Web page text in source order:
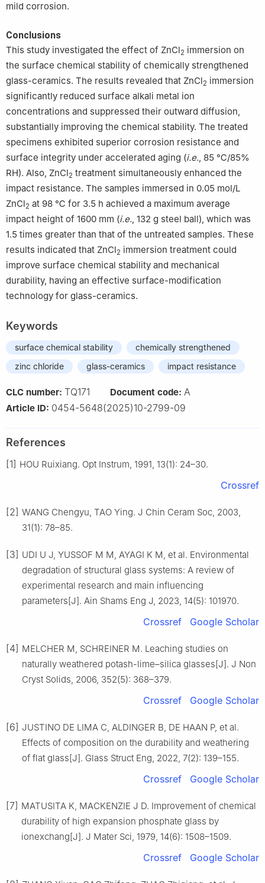
mild corrosion.
Conclusions
This study investigated the effect of ZnCl2 immersion on
the surface chemical stability of chemically strengthened
glass-ceramics. The results revealed that ZnCl2 immersion
significantly reduced surface alkali metal ion
concentrations and suppressed their outward diffusion,
substantially improving the chemical stability. The treated
specimens exhibited superior corrosion resistance and
surface integrity under accelerated aging (i.e., 85 ℃/85%
RH). Also, ZnCl2 treatment simultaneously enhanced the
impact resistance. The samples immersed in 0.05 mol/L
ZnCl2 at 98 ℃ for 3.5 h achieved a maximum average
impact height of 1600 mm (i.e., 132 g steel ball), which was
1.5 times greater than that of the untreated samples. These
results indicated that ZnCl2 immersion treatment could
improve surface chemical stability and mechanical
durability, having an effective surface-modification
technology for glass-ceramics.
Keywords
surface chemical stability
chemically strengthened
zinc chloride
glass-ceramics impact resistance
CLC number: TQ171 Document code: A
Article ID: 0454-5648(2025)10-2799-09
References
[1] HOU Ruixiang. Opt Instrum, 1991, 13(1): 24–30.
Crossref
[2] WANG Chengyu, TAO Ying. J Chin Ceram Soc, 2003,
31(1): 78–85.
[3] UDI U J, YUSSOF M M, AYAGI K M, et al. Environmental
degradation of structural glass systems: A review of
experimental research and main influencing
parameters[J]. Ain Shams Eng J, 2023, 14(5): 101970.
Crossref Google Scholar
[4] MELCHER M, SCHREINER M. Leaching studies on
naturally weathered potash-lime–silica glasses[J]. J Non
Cryst Solids, 2006, 352(5): 368–379.
Crossref Google Scholar
[6] JUSTINO DE LIMA C, ALDINGER B, DE HAAN P, et al.
Effects of composition on the durability and weathering
of flat glass[J]. Glass Struct Eng, 2022, 7(2): 139–155.
Crossref Google Scholar
[7] MATUSITA K, MACKENZIE J D. Improvement of chemical
durability of high expansion phosphate glass by
ionexchang[J]. J Mater Sci, 1979, 14(6): 1508–1509.
Crossref Google Scholar